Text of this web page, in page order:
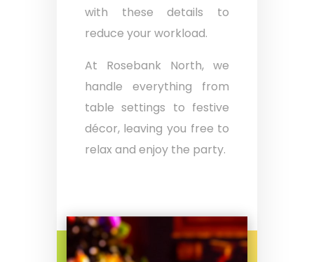
with these details to
reduce your workload.
At Rosebank North, we
handle everything from
table settings to festive
décor, leaving you free to
relax and enjoy the party.